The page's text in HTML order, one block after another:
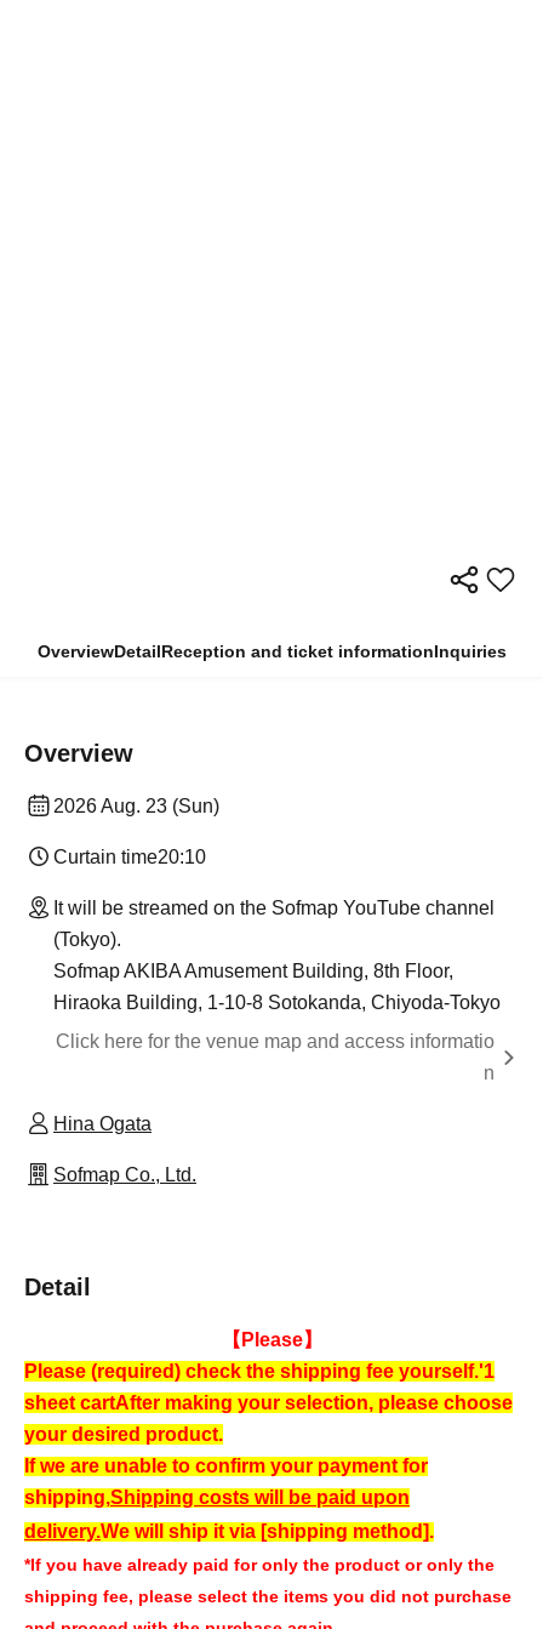
OverviewDetailReception and ticket informationInquiries
Overview
2026 Aug. 23 (Sun)
Curtain time20:10
It will be streamed on the Sofmap YouTube channel
(Tokyo).
Sofmap AKIBA Amusement Building, 8th Floor,
Hiraoka Building, 1-10-8 Sotokanda, Chiyoda-Tokyo
Click here for the venue map and access informatio
n
Hina Ogata
Sofmap Co., Ltd.
Detail
【Please】
Please (required) check the shipping fee yourself.'1
sheet cartAfter making your selection, please choose
your desired product.
If we are unable to confirm your payment for
shipping,Shipping costs will be paid upon
delivery.We will ship it via [shipping method].
*If you have already paid for only the product or only the
shipping fee, please select the items you did not purchase